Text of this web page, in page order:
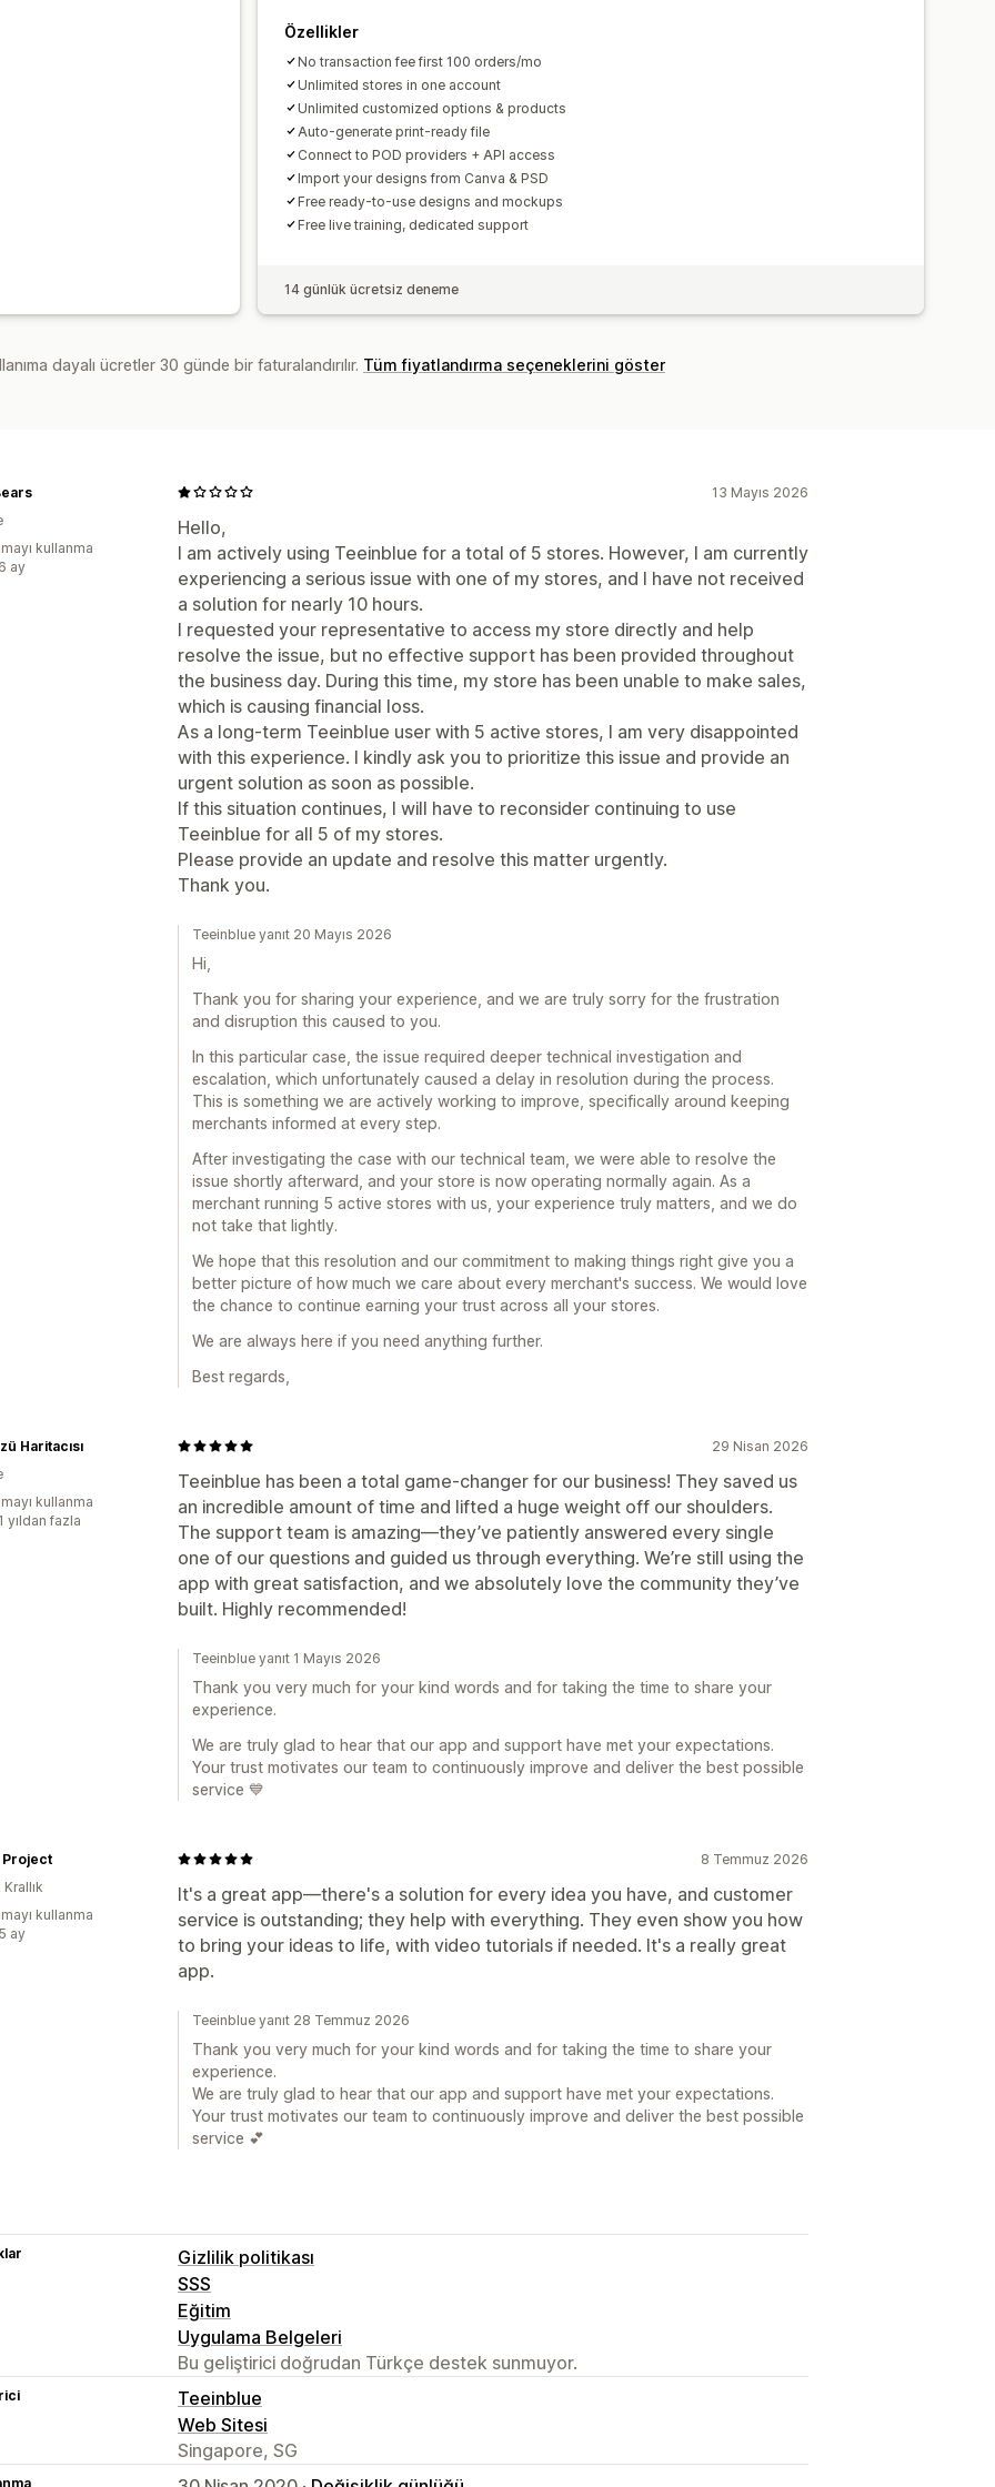
Özellikler
No transaction fee first 100 orders/mo
Unlimited stores in one account
Unlimited customized options & products
Auto-generate print-ready file
Connect to POD providers + API access
Import your designs from Canva & PSD
Free ready-to-use designs and mockups
Free live training, dedicated support
14 günlük ücretsiz deneme
dayalı ücretler 30 günde bir faturalandırılır. Tüm fiyatlandırma seçeneklerini göster
13 Mayıs 2026
Hello,
I am actively using Teeinblue for a total of 5 stores. However, I am currently
experiencing a serious issue with one of my stores, and I have not received
a solution for nearly 10 hours.
I requested your representative to access my store directly and help
resolve the issue, but no effective support has been provided throughout
the business day. During this time, my store has been unable to make sales,
which is causing financial loss.
As a long-term Teeinblue user with 5 active stores, I am very disappointed
with this experience. I kindly ask you to prioritize this issue and provide an
urgent solution as soon as possible.
If this situation continues, I will have to reconsider continuing to use
Teeinblue for all 5 of my stores.
Please provide an update and resolve this matter urgently.
Thank you.
kullanma
ay
Teeinblue yanıt 20 Mayıs 2026
Hi,
Thank you for sharing your experience, and we are truly sorry for the frustration
and disruption this caused to you.
In this particular case, the issue required deeper technical investigation and
escalation, which unfortunately caused a delay in resolution during the process.
This is something we are actively working to improve, specifically around keeping
merchants informed at every step.
After investigating the case with our technical team, we were able to resolve the
issue shortly afterward, and your store is now operating normally again. As a
merchant running 5 active stores with us, your experience truly matters, and we do
not take that lightly.
We hope that this resolution and our commitment to making things right give you a
better picture of how much we care about every merchant's success. We would love
the chance to continue earning your trust across all your stores.
We are always here if you need anything further.
Best regards,
29 Nisan 2026
Teeinblue has been a total game-changer for our business! They saved us
an incredible amount of time and lifted a huge weight off our shoulders.
The support team is amazing—they’ve patiently answered every single
one of our questions and guided us through everything. We’re still using the
app with great satisfaction, and we absolutely love the community they’ve
built. Highly recommended!
Haritacısı
kullanma
yıldan fazla
Teeinblue yanıt 1 Mayıs 2026
Thank you very much for your kind words and for taking the time to share your
experience.
We are truly glad to hear that our app and support have met your expectations.
Your trust motivates our team to continuously improve and deliver the best possible
service 💙
8 Temmuz 2026
It's a great app—there's a solution for every idea you have, and customer
service is outstanding; they help with everything. They even show you how
to bring your ideas to life, with video tutorials if needed. It's a really great
app.
Project
kullanma
ay
Teeinblue yanıt 28 Temmuz 2026
Thank you very much for your kind words and for taking the time to share your
experience.
We are truly glad to hear that our app and support have met your expectations.
Your trust motivates our team to continuously improve and deliver the best possible
service 💕
Gizlilik politikası
SSS
Eğitim
Uygulama Belgeleri
Bu geliştirici doğrudan Türkçe destek sunmuyor.
Teeinblue
Web Sitesi
Singapore, SG